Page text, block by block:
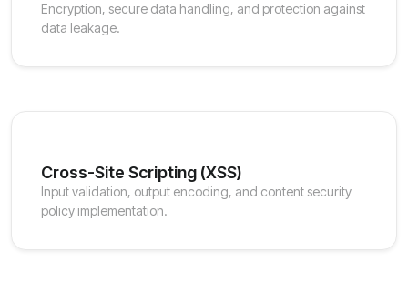
Encryption, secure data handling, and protection against
data leakage.
Cross-Site Scripting (XSS)
Input validation, output encoding, and content security
policy implementation.